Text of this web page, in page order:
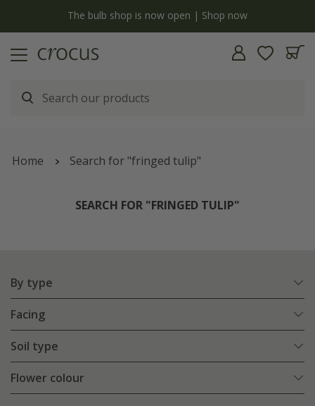
The bulb shop is now open | Shop now
Home Search for "fringed tulip"
SEARCH FOR "FRINGED TULIP"
By type
Facing
Soil type
Flower colour